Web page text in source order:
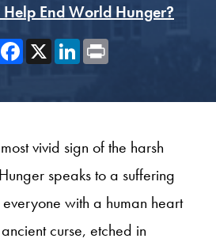
End World Hunger?
Facebook
X LinkedIn
vivid sign of the harsh
speaks to a suffering
with a human heart
curse, etched in